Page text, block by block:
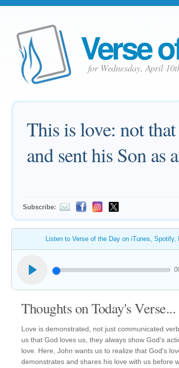
Verse
for Wednesday, April
This is love: not
and sent his Son as
Subscribe:
Listen to Verse of the Day on iTunes,
Thoughts on Today's Verse...
Love is demonstrated, not just communicated
us that God loves us, they always show God's
love. Here, John wants us to realize that God's
demonstrates and shares his love with us before